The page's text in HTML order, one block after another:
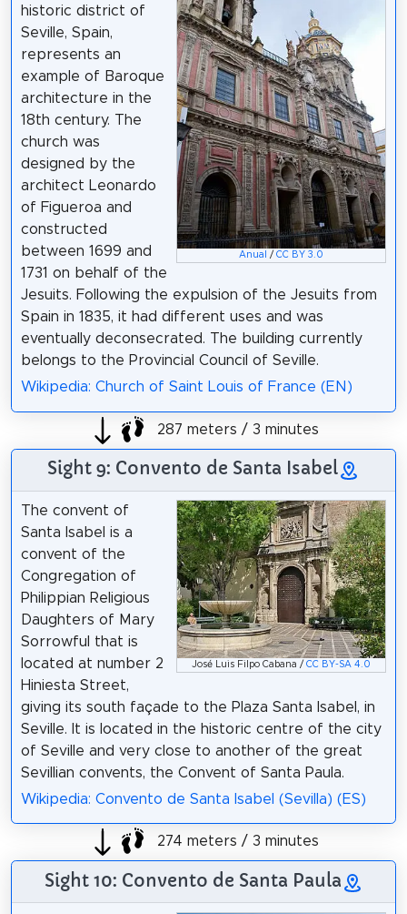
Anual /CC BY 3.0
historic district of
Seville, Spain,
represents an
example of Baroque
architecture in the
18th century. The
church was
designed by the
architect Leonardo
of Figueroa and
constructed
between 1699 and
1731 on behalf of the
Jesuits. Following the expulsion of the Jesuits from
Spain in 1835, it had different uses and was
eventually deconsecrated. The building currently
belongs to the Provincial Council of Seville.
Wikipedia: Church of Saint Louis of France (EN)
287 meters / 3 minutes
Sight 9: Convento de Santa Isabel
José Luis Filpo Cabana /CC BY-SA 4.0
The convent of
Santa Isabel is a
convent of the
Congregation of
Philippian Religious
Daughters of Mary
Sorrowful that is
located at number 2
Hiniesta Street,
giving its south façade to the Plaza Santa Isabel, in
Seville. It is located in the historic centre of the city
of Seville and very close to another of the great
Sevillian convents, the Convent of Santa Paula.
Wikipedia: Convento de Santa Isabel (Sevilla) (ES)
274 meters / 3 minutes
Sight 10: Convento de Santa Paula